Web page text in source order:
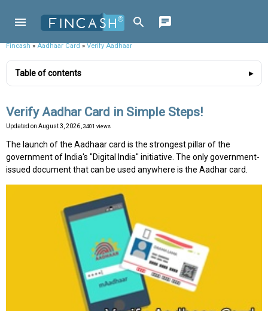
Fincash»Aadhaar Card»Verify Aadhaar
Table of contents
Verify Aadhar Card in Simple Steps!
Updated on August 3, 2026 , 3401 views
The launch of the Aadhaar card is the strongest pillar of the
government of India's "Digital India'' initiative. The only government-
issued document that can be used anywhere is the Aadhar card.